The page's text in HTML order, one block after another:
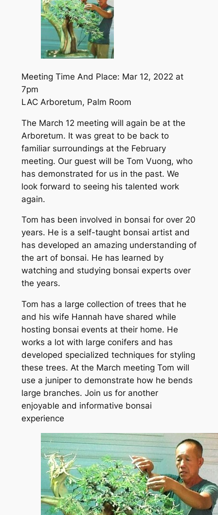
Meeting Time And Place: Mar 12, 2022 at
7pm
LAC Arboretum, Palm Room
The March 12 meeting will again be at the
Arboretum. It was great to be back to
familiar surroundings at the February
meeting. Our guest will be Tom Vuong, who
has demonstrated for us in the past. We
look forward to seeing his talented work
again.
Tom has been involved in bonsai for over 20
years. He is a self-taught bonsai artist and
has developed an amazing understanding of
the art of bonsai. He has learned by
watching and studying bonsai experts over
the years.
Tom has a large collection of trees that he
and his wife Hannah have shared while
hosting bonsai events at their home. He
works a lot with large conifers and has
developed specialized techniques for styling
these trees. At the March meeting Tom will
use a juniper to demonstrate how he bends
large branches. Join us for another
enjoyable and informative bonsai
experience